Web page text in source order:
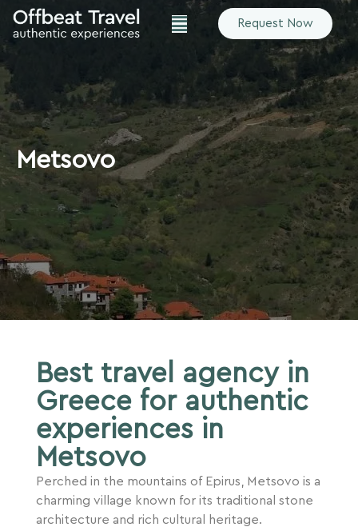
Request Now
Metsovo
Best travel agency in
Greece for authentic
experiences in
Metsovo
Perched in the mountains of Epirus, Metsovo is a
charming village known for its traditional stone
architecture and rich cultural heritage.